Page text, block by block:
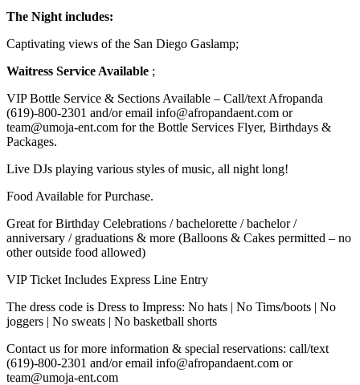
The Night includes:
Captivating views of the San Diego Gaslamp;
Waitress Service Available ;
VIP Bottle Service & Sections Available – Call/text Afropanda
(619)-800-2301 and/or email info@afropandaent.com or
team@umoja-ent.com for the Bottle Services Flyer, Birthdays &
Packages.
Live DJs playing various styles of music, all night long!
Food Available for Purchase.
Great for Birthday Celebrations / bachelorette / bachelor /
anniversary / graduations & more (Balloons & Cakes permitted – no
other outside food allowed)
VIP Ticket Includes Express Line Entry
The dress code is Dress to Impress: No hats | No Tims/boots | No
joggers | No sweats | No basketball shorts
Contact us for more information & special reservations: call/text
(619)-800-2301 and/or email info@afropandaent.com or
team@umoja-ent.com